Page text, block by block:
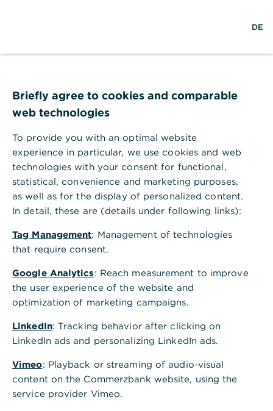
Corporate Clients Portal & Corporate Banking App
What are the technical requirements for using the postbox?
What are the technical
requirements for using the
postbox?
No special requirements are needed for using the
postbox. If your browser supports PDF documents,
the document opens automatically when it is
clicked in the document line.
Is this information helpful?
Yes No
DE
Briefly agree to cookies and comparable
web technologies
To provide you with an optimal website
experience in particular, we use cookies and web
technologies with your consent for functional,
statistical, convenience and marketing purposes,
as well as for the display of personalized content.
In detail, these are (details under following links):
Tag Management: Management of technologies
that require consent.
Google Analytics: Reach measurement to improve
the user experience of the website and
optimization of marketing campaigns.
LinkedIn: Tracking behavior after clicking on
LinkedIn ads and personalizing LinkedIn ads.
Vimeo: Playback or streaming of audio-visual
content on the Commerzbank website, using the
service provider Vimeo.